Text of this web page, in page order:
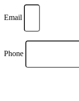
Email
Phone